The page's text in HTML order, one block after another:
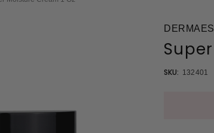
SKU: 132401